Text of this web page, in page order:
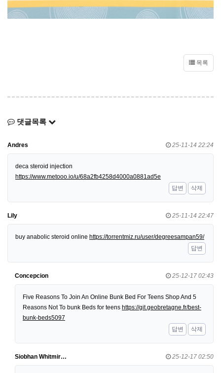
목록
댓글목록
Andres 25-11-14 22:24
deca steroid injection
https://www.metooo.io/u/68a2fb4258d4000a0881ad5e
답변
삭제
Lily 25-11-14 22:47
buy anabolic steroid online https://torrentmiz.ru/user/degreesampan59/
답변
Concepcion 25-12-17 02:43
Five Reasons To Join An Online Bunk Bed For Teens Shop And 5
Reasons Not To bunk Beds for teens https://git.geobretagne.fr/best-
bunk-beds5097
답변
삭제
Siobhan Whitmir… 25-12-17 02:50